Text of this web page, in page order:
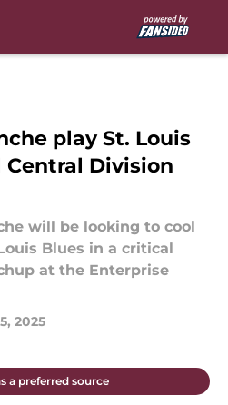
play St. Louis
Division
will be looking to cool
Blues in a critical
at the Enterprise
2025
a preferred source